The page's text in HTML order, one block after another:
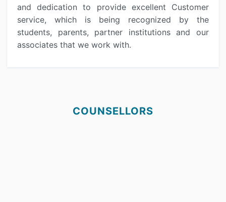
and dedication to provide excellent Customer
service, which is being recognized by the
students, parents, partner institutions and our
associates that we work with.
COUNSELLORS